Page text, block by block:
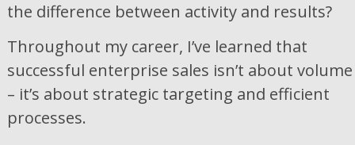
the difference between activity and results?
Throughout my career, I’ve learned that
successful enterprise sales isn’t about volume
– it’s about strategic targeting and efficient
processes.